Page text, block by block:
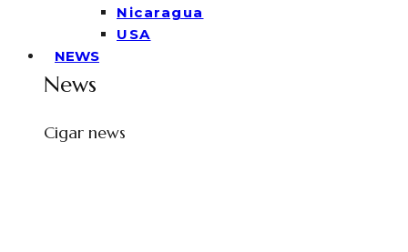
Nicaragua
USA
NEWS
News
Cigar news